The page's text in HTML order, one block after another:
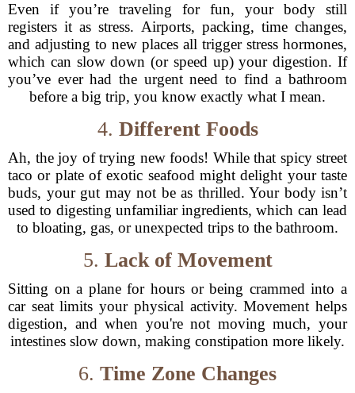
Even if you’re traveling for fun, your body still
registers it as stress. Airports, packing, time changes,
and adjusting to new places all trigger stress hormones,
which can slow down (or speed up) your digestion. If
you’ve ever had the urgent need to find a bathroom
before a big trip, you know exactly what I mean.
4. Different Foods
Ah, the joy of trying new foods! While that spicy street
taco or plate of exotic seafood might delight your taste
buds, your gut may not be as thrilled. Your body isn’t
used to digesting unfamiliar ingredients, which can lead
to bloating, gas, or unexpected trips to the bathroom.
5. Lack of Movement
Sitting on a plane for hours or being crammed into a
car seat limits your physical activity. Movement helps
digestion, and when you're not moving much, your
intestines slow down, making constipation more likely.
6. Time Zone Changes